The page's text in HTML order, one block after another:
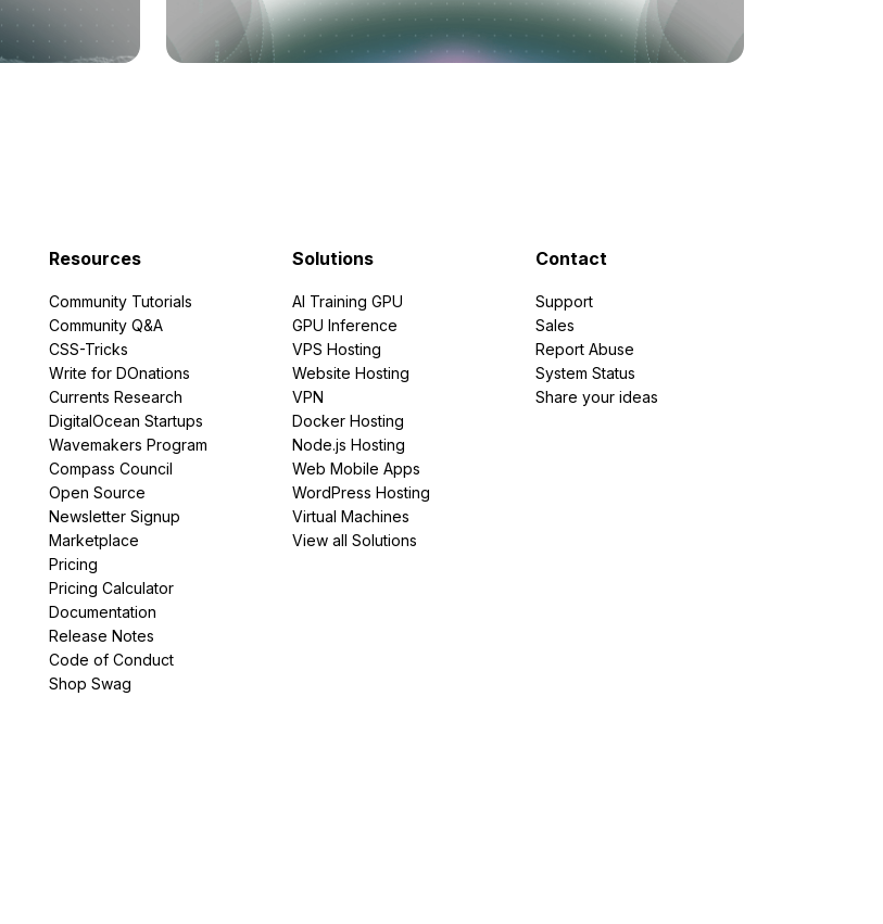
Resources
Community Tutorials
Community Q&A
CSS-Tricks
Write for DOnations
Currents Research
DigitalOcean Startups
Wavemakers Program
Compass Council
Open Source
Newsletter Signup
Marketplace
Pricing
Pricing Calculator
Documentation
Release Notes
Code of Conduct
Shop Swag
Solutions
AI Training GPU
GPU Inference
VPS Hosting
Website Hosting
VPN
Docker Hosting
Node.js Hosting
Web Mobile Apps
WordPress Hosting
Virtual Machines
View all Solutions
Contact
Support
Sales
Report Abuse
System Status
Share your ideas